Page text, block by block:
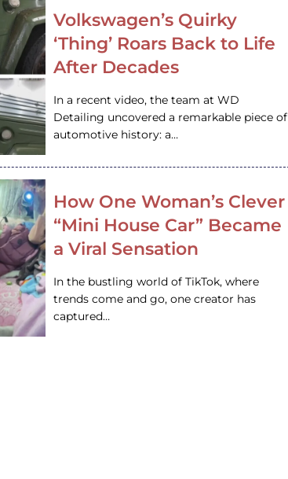
Volkswagen’s Quirky
‘Thing’ Roars Back to Life
After Decades
In a recent video, the team at WD
Detailing uncovered a remarkable piece of
automotive history: a…
How One Woman’s Clever
“Mini House Car” Became
a Viral Sensation
In the bustling world of TikTok, where
trends come and go, one creator has
captured…